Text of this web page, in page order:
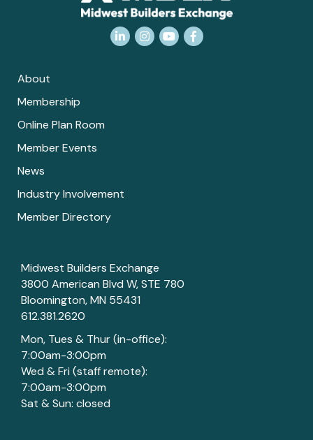
LinkedInInstagram
YouTubeFacebook
About
Membership
Online Plan Room
Member Events
News
Industry Involvement
Member Directory
Midwest Builders Exchange
3800 American Blvd W, STE 780
Bloomington, MN 55431
612.381.2620
Mon, Tues & Thur (in-office):
7:00am-3:00pm
Wed & Fri (staff remote):
7:00am-3:00pm
Sat & Sun: closed